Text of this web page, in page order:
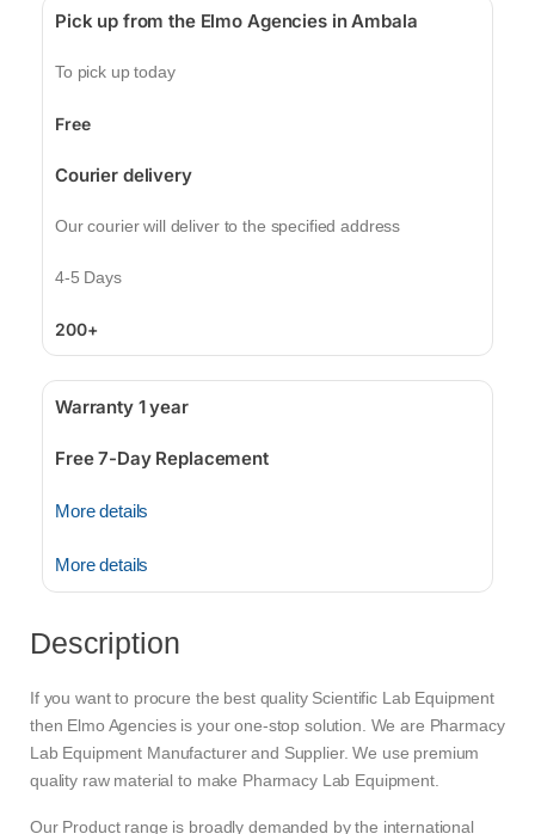
Pick up from the Elmo Agencies in Ambala
To pick up today
Free
Courier delivery
Our courier will deliver to the specified address
4-5 Days
200+
Warranty 1 year
Free 7-Day Replacement
More details
More details
Description
If you want to procure the best quality Scientific Lab Equipment
then Elmo Agencies is your one-stop solution. We are Pharmacy
Lab Equipment Manufacturer and Supplier. We use premium
quality raw material to make Pharmacy Lab Equipment.
Our Product range is broadly demanded by the international